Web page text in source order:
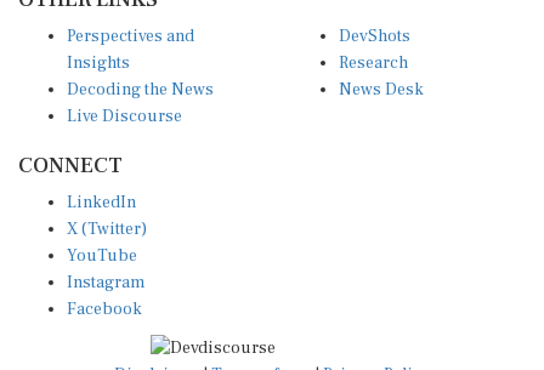
Insights
Decoding the News
Live Discourse
Research
News Desk
X (Twitter)
YouTube
Instagram
Facebook
Disclaimer|Terms of use